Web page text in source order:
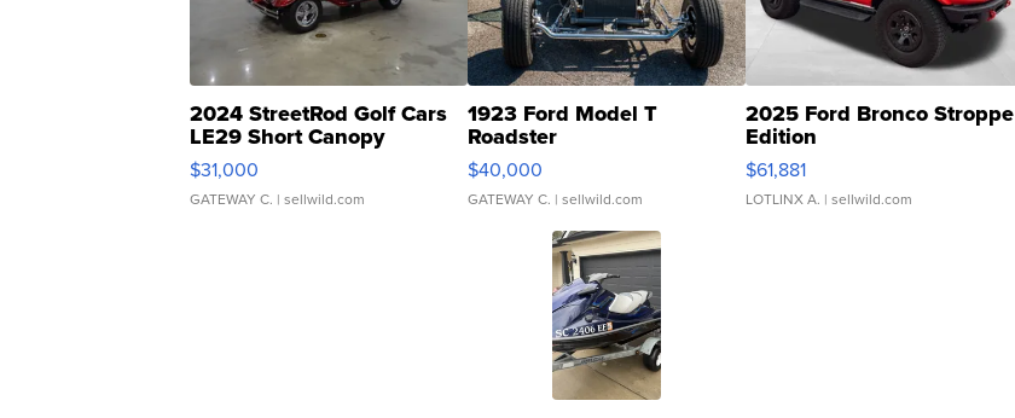
2024 StreetRod Golf Cars
LE29 Short Canopy
$31,000
GATEWAY C. | sellwild.com
1923 Ford Model T
Roadster
$40,000
GATEWAY C. | sellwild.com
2025 Ford Bronco Stroppe
Edition
$61,881
LOTLINX A. | sellwild.com